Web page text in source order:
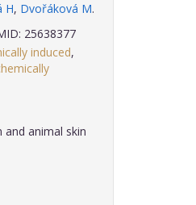
H, Dvořáková M.
25638377
induced,
animal skin